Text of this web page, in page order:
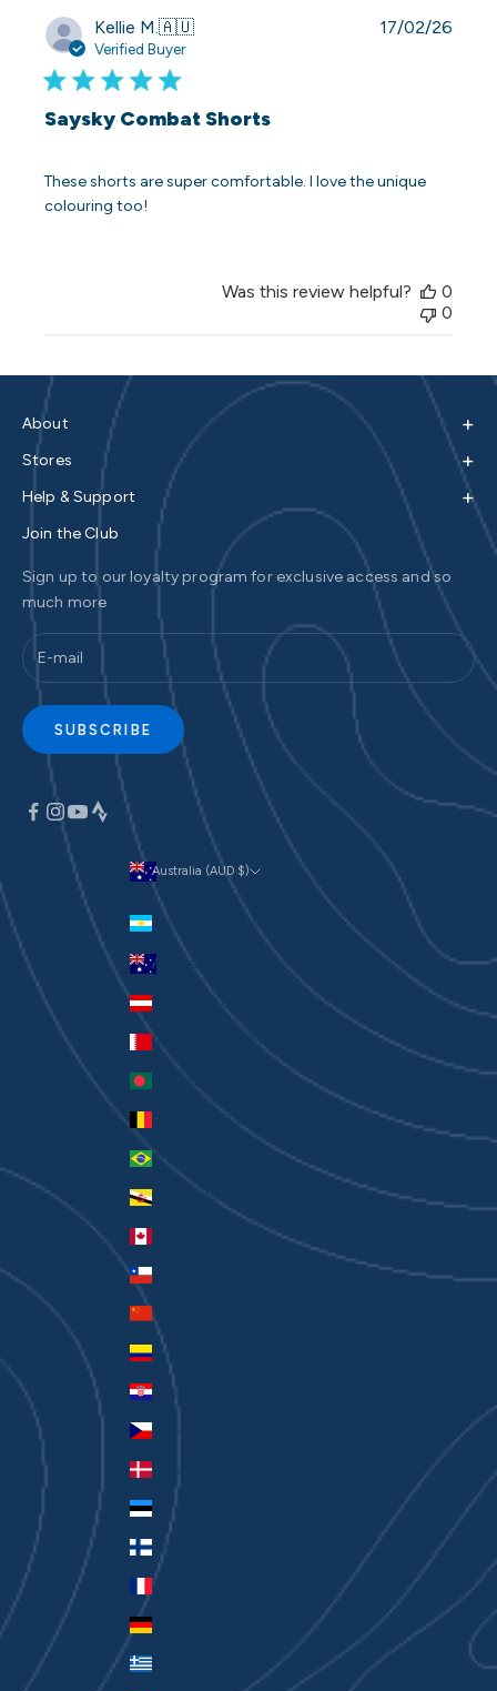
Kellie M.🇦🇺
Verified Buyer
Saysky Combat Shorts
These shorts are super comfortable. I love the unique
colouring too!
17/02/26
Was this review helpful?
0
0
About +
Stores +
Help & Support +
Join the Club
Sign up to our loyalty program for exclusive access and so
much more
SUBSCRIBE
Australia (AUD $)
Currency
Argentina (AUD $)
Australia (AUD $)
Austria (EUR €)
Bahrain (AUD $)
Belgium (EUR €)
Brazil (AUD $)
Brunei (BND $)
Chile (AUD $)
China (CNY ¥)
Colombia (AUD $)
Croatia (EUR €)
Czechia (CZK Kč)
Denmark (DKK kr.)
Estonia (EUR €)
Finland (EUR €)
France (EUR €)
Germany (EUR €)
Greece (EUR €)